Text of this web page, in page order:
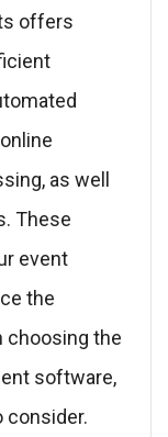
offers
as well
These
event
the
choosing the
software,
consider.